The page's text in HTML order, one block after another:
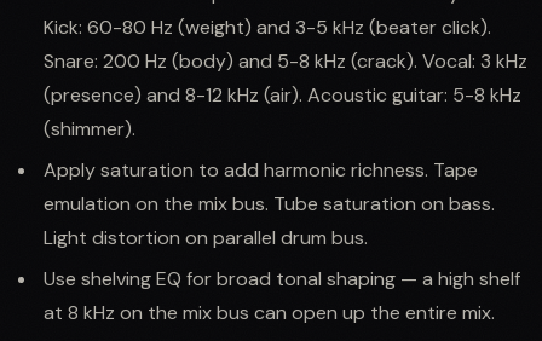
Kick: 60-80 Hz (weight) and 3-5 kHz (beater click).
Snare: 200 Hz (body) and 5-8 kHz (crack). Vocal: 3 kHz
(presence) and 8-12 kHz (air). Acoustic guitar: 5-8 kHz
(shimmer).
Apply saturation to add harmonic richness. Tape
emulation on the mix bus. Tube saturation on bass.
Light distortion on parallel drum bus.
Use shelving EQ for broad tonal shaping — a high shelf
at 8 kHz on the mix bus can open up the entire mix.